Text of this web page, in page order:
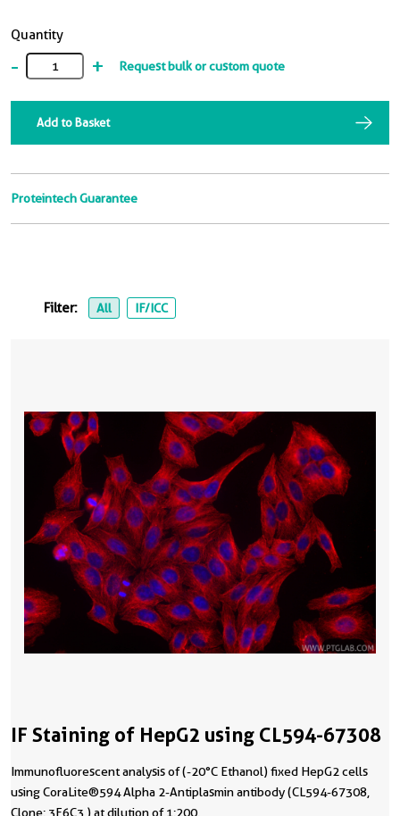
Quantity
- + Request bulk or custom quote
Add to Basket
Proteintech Guarantee
Filter: All IF/ICC
IF Staining of HepG2 using CL594-67308
Immunofluorescent analysis of (-20°C Ethanol) fixed HepG2 cells
using CoraLite®594 Alpha 2-Antiplasmin antibody (CL594-67308,
Clone: 3F6C3 ) at dilution of 1:200.